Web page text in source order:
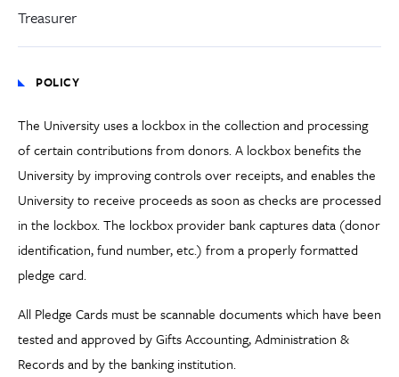
Treasurer
POLICY
The University uses a lockbox in the collection and processing
of certain contributions from donors. A lockbox benefits the
University by improving controls over receipts, and enables the
University to receive proceeds as soon as checks are processed
in the lockbox. The lockbox provider bank captures data (donor
identification, fund number, etc.) from a properly formatted
pledge card.
All Pledge Cards must be scannable documents which have been
tested and approved by Gifts Accounting, Administration &
Records and by the banking institution.